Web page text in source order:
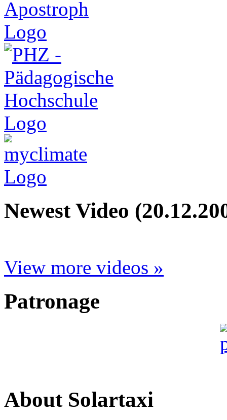
Newest Video
View more videos »
Patronage
About Solartaxi